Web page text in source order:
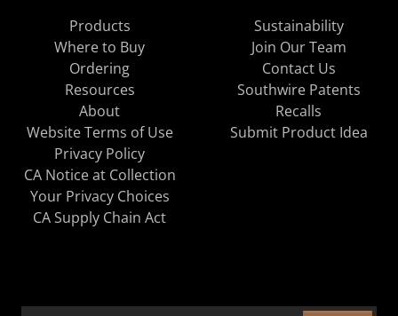
Products
Where to Buy
Ordering
Resources
About
Sustainability
Join Our Team
Contact Us
Southwire Patents
Recalls
Website Terms of Use
Privacy Policy
CA Notice at Collection
Your Privacy Choices
CA Supply Chain Act
Submit Product Idea